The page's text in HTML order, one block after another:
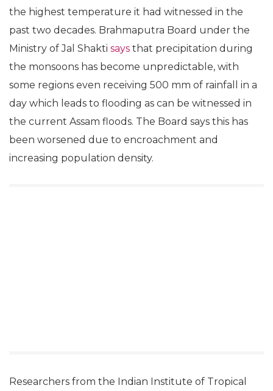
the highest temperature it had witnessed in the
past two decades. Brahmaputra Board under the
Ministry of Jal Shakti says that precipitation during
the monsoons has become unpredictable, with
some regions even receiving 500 mm of rainfall in a
day which leads to flooding as can be witnessed in
the current Assam floods. The Board says this has
been worsened due to encroachment and
increasing population density.
Researchers from the Indian Institute of Tropical